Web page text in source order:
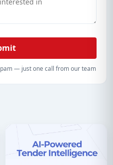
— just one call from our team